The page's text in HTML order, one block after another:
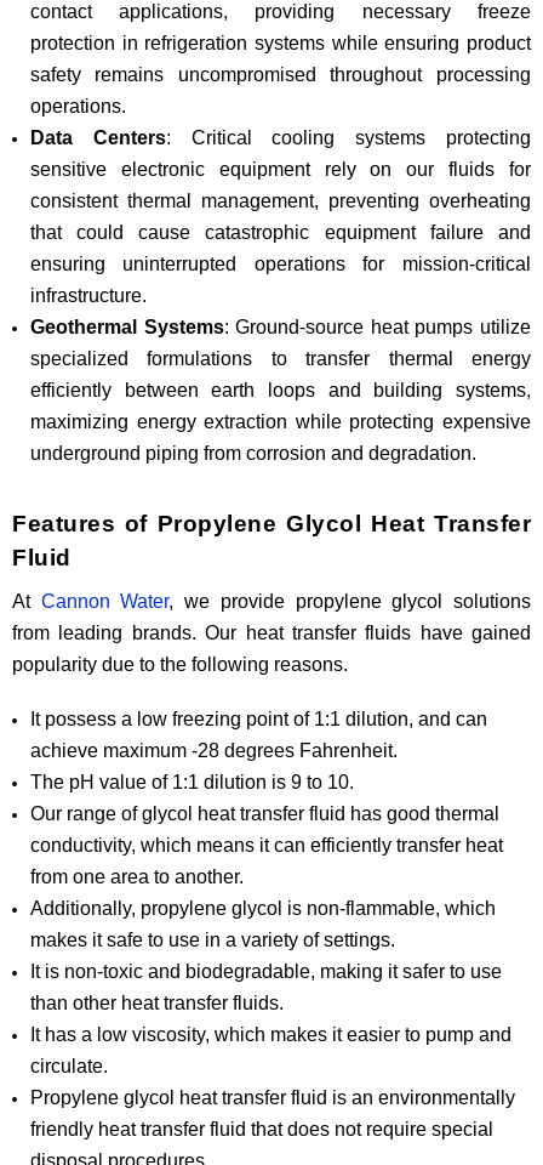
contact applications, providing necessary freeze
protection in refrigeration systems while ensuring product
safety remains uncompromised throughout processing
operations.
Data Centers: Critical cooling systems protecting
sensitive electronic equipment rely on our fluids for
consistent thermal management, preventing overheating
that could cause catastrophic equipment failure and
ensuring uninterrupted operations for mission-critical
infrastructure.
Geothermal Systems: Ground-source heat pumps utilize
specialized formulations to transfer thermal energy
efficiently between earth loops and building systems,
maximizing energy extraction while protecting expensive
underground piping from corrosion and degradation.
Features of Propylene Glycol Heat Transfer
Fluid
At Cannon Water, we provide propylene glycol solutions
from leading brands. Our heat transfer fluids have gained
popularity due to the following reasons.
It possess a low freezing point of 1:1 dilution, and can
achieve maximum -28 degrees Fahrenheit.
The pH value of 1:1 dilution is 9 to 10.
Our range of glycol heat transfer fluid has good thermal
conductivity, which means it can efficiently transfer heat
from one area to another.
Additionally, propylene glycol is non-flammable, which
makes it safe to use in a variety of settings.
It is non-toxic and biodegradable, making it safer to use
than other heat transfer fluids.
It has a low viscosity, which makes it easier to pump and
circulate.
Propylene glycol heat transfer fluid is an environmentally
friendly heat transfer fluid that does not require special